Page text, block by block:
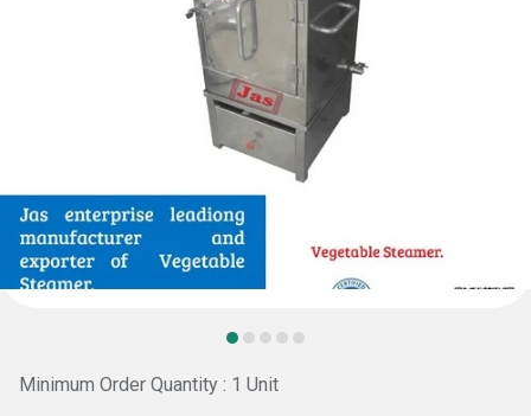
Minimum Order Quantity : 1 Unit